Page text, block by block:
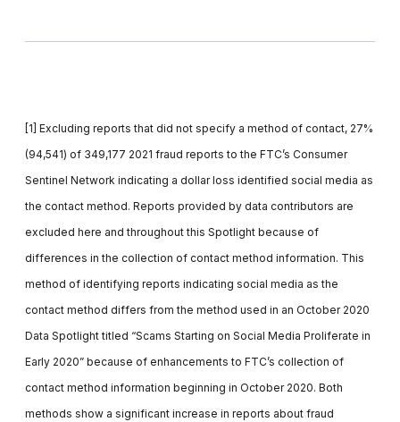
[1] Excluding reports that did not specify a method of contact, 27%
(94,541) of 349,177 2021 fraud reports to the FTC’s Consumer
Sentinel Network indicating a dollar loss identified social media as
the contact method. Reports provided by data contributors are
excluded here and throughout this Spotlight because of
differences in the collection of contact method information. This
method of identifying reports indicating social media as the
contact method differs from the method used in an October 2020
Data Spotlight titled “Scams Starting on Social Media Proliferate in
Early 2020” because of enhancements to FTC’s collection of
contact method information beginning in October 2020. Both
methods show a significant increase in reports about fraud